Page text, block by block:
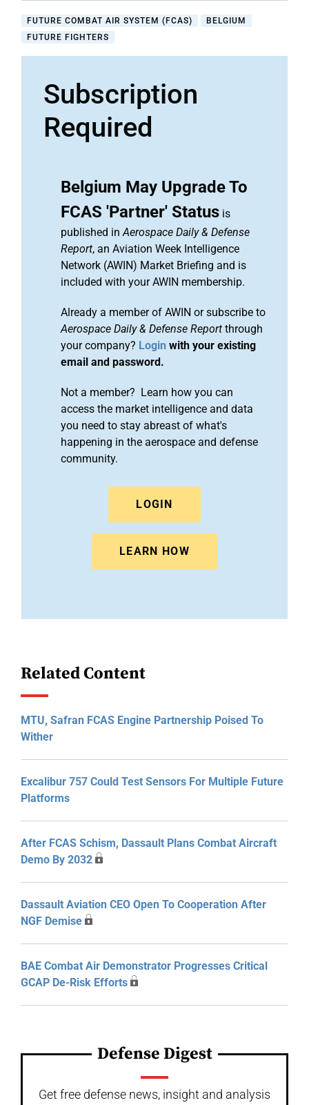
FUTURE COMBAT AIR SYSTEM (FCAS)
BELGIUM
FUTURE FIGHTERS
Subscription
Required
Belgium May Upgrade To
FCAS 'Partner' Status is
published inAerospace Daily & Defense
Report, an Aviation Week Intelligence
Network (AWIN) Market Briefing and is
included with your AWIN membership.
Already a member of AWIN or subscribe to
Aerospace Daily & Defense Report through
your company? Login with your existing
email and password.
Not a member? Learn how you can
access the market intelligence and data
you need to stay abreast of what's
happening in the aerospace and defense
community.
LOGIN
LEARN HOW
Related Content
MTU, Safran FCAS Engine Partnership Poised To
Wither
Excalibur 757 Could Test Sensors For Multiple Future
Platforms
After FCAS Schism, Dassault Plans Combat Aircraft
Demo By 2032
Dassault Aviation CEO Open To Cooperation After
NGF Demise
BAE Combat Air Demonstrator Progresses Critical
GCAP De-Risk Efforts
Defense Digest
Get free defense news, insight and analysis